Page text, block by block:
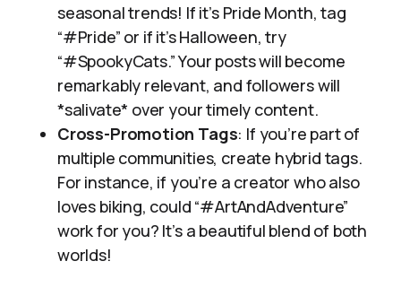
seasonal trends! If it’s Pride Month, tag
“#Pride” or if it’s Halloween, try
“#SpookyCats.” Your posts will become
remarkably relevant, and followers will
*salivate* over your timely content.
Cross-Promotion Tags: If you’re part of
multiple communities, create hybrid tags.
For instance, if you’re a creator who also
loves biking, could “#ArtAndAdventure”
work for you? It’s a beautiful blend of both
worlds!